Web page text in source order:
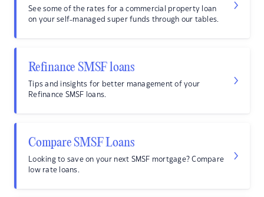
See some of the rates for a commercial property loan
on your self-managed super funds through our tables.
Refinance SMSF loans
Tips and insights for better management of your
Refinance SMSF loans.
Compare SMSF Loans
Looking to save on your next SMSF mortgage? Compare
low rate loans.